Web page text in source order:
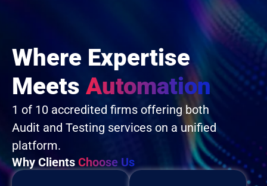
Where Expertise
Meets Automation
1 of 10 accredited firms offering both
Audit and Testing services on a unified
platform.
Why Clients Choose Us